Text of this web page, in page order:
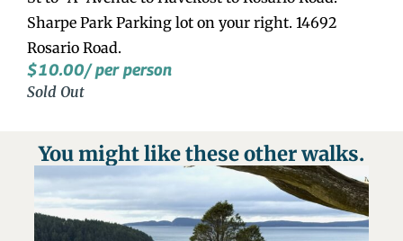
Sharpe Park Parking lot on your right. 14692
Rosario Road.
$10.00/ per person
Sold Out
You might like these other walks.